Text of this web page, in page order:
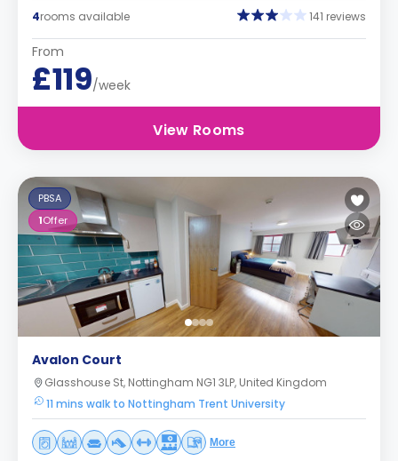
4rooms available 141 reviews
From
£119/week
View Rooms
PBSA
1Offer
Avalon Court
Glasshouse St, Nottingham NG1 3LP, United Kingdom
11 mins walk to Nottingham Trent University
More